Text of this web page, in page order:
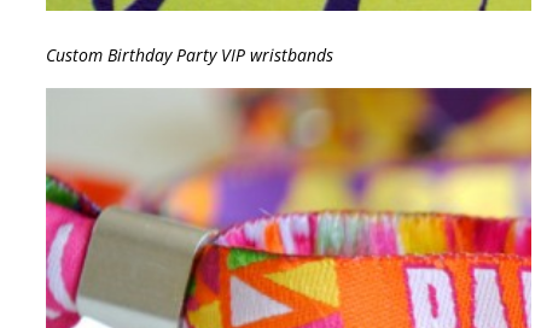
Custom Birthday Party VIP wristbands